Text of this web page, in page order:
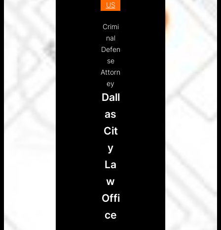
US
Crimi
nal
Defen
se
Attorn
ey
Dall
as
Cit
y
La
w
Offi
ce